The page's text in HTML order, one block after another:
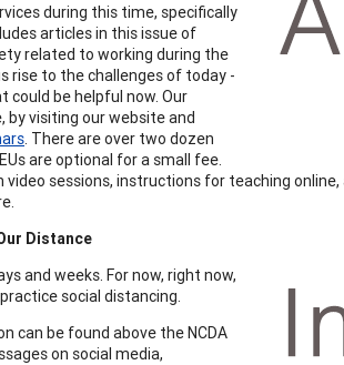
during this time, specifically
articles in this issue of
related to working during the
rise to the challenges of today -
could be helpful now. Our
by visiting our website and
. There are over two dozen
are optional for a small fee.
sessions, instructions for teaching
Distance
and weeks. For now, right now,
social distancing.
can be found above the NCDA
on social media,